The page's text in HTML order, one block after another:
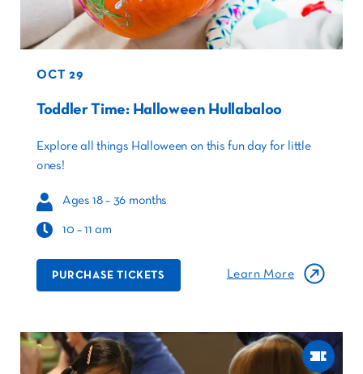
OCT 29
Toddler Time: Halloween Hullabaloo
Explore all things Halloween on this fun day for little
ones!
Ages 18 – 36 months
10 – 11 am
PURCHASE TICKETS Learn More